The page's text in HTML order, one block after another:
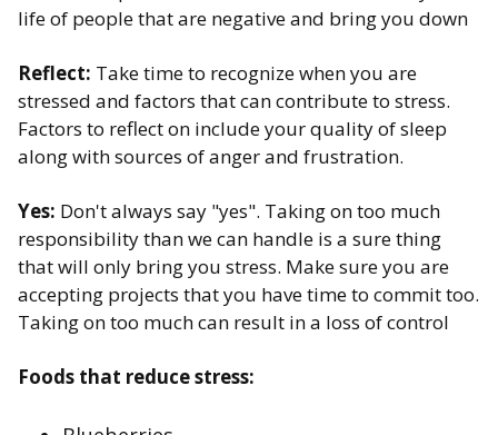
life of people that are negative and bring you down
Reflect: Take time to recognize when you are
stressed and factors that can contribute to stress.
Factors to reflect on include your quality of sleep
along with sources of anger and frustration.
Yes: Don't always say "yes". Taking on too much
responsibility than we can handle is a sure thing
that will only bring you stress. Make sure you are
accepting projects that you have time to commit too.
Taking on too much can result in a loss of control​
Foods that reduce stress: ​